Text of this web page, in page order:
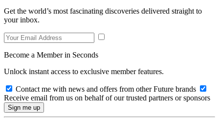
Get the world’s most fascinating discoveries delivered straight to
your inbox.
Become a Member in Seconds
Unlock instant access to exclusive member features.
Contact me with news and offers from other Future brands
Receive email from us on behalf of our trusted partners or sponsors